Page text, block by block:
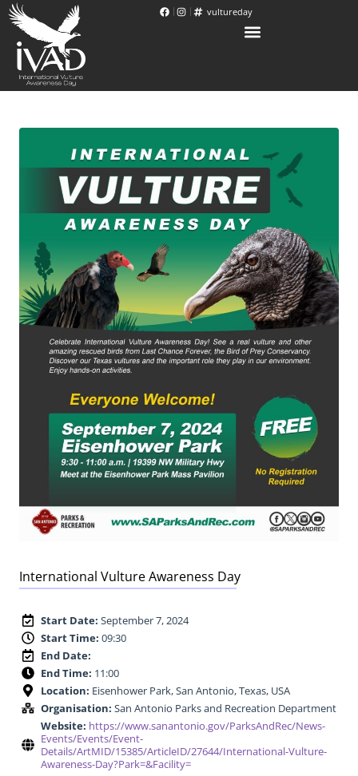
vultureday
International Vulture Awareness Day
Start Date: September 7, 2024
Start Time: 09:30
End Date:
End Time: 11:00
Location: Eisenhower Park, San Antonio, Texas, USA
Organisation: San Antonio Parks and Recreation Department
Website: https://www.sanantonio.gov/ParksAndRec/News-
Events/Events/Event-
Details/ArtMID/15385/ArticleID/27644/International-Vulture-
Awareness-Day?Park=&Facility=